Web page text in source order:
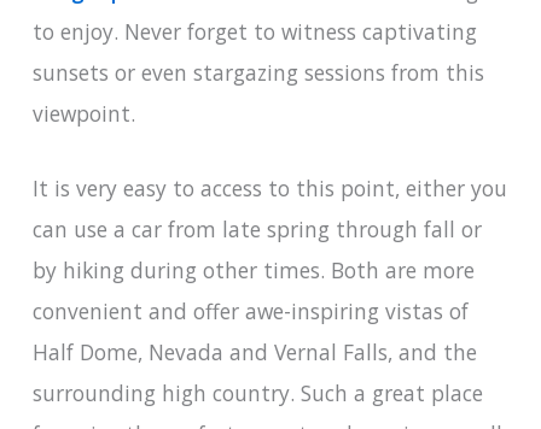
to enjoy. Never forget to witness captivating
sunsets or even stargazing sessions from this
viewpoint.
It is very easy to access to this point, either you
can use a car from late spring through fall or
by hiking during other times. Both are more
convenient and offer awe-inspiring vistas of
Half Dome, Nevada and Vernal Falls, and the
surrounding high country. Such a great place